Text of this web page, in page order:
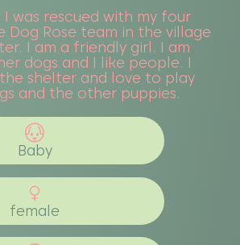
I was rescued with my four
Dog Rose team in the village
I am a friendly girl. I am
dogs and I like people. I
shelter and love to play
and the other puppies.
Baby
female